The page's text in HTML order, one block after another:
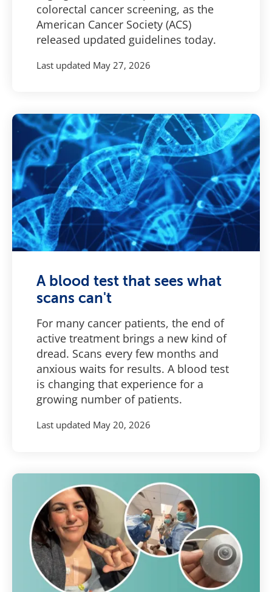
colorectal cancer screening, as the
American Cancer Society (ACS)
released updated guidelines today.
Last updated May 27, 2026
A blood test that sees what
scans can't
For many cancer patients, the end of
active treatment brings a new kind of
dread. Scans every few months and
anxious waits for results. A blood test
is changing that experience for a
growing number of patients.
Last updated May 20, 2026